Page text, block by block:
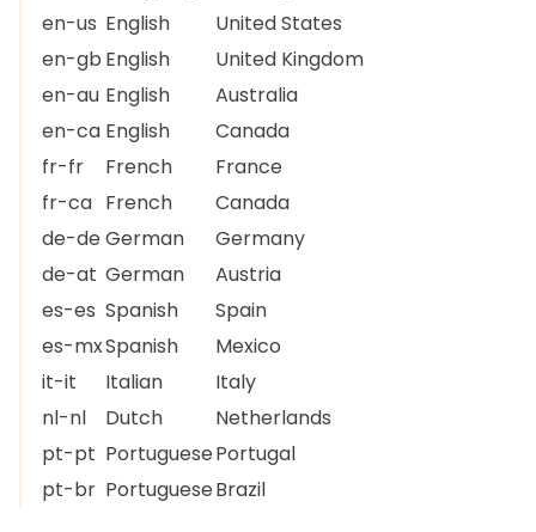
en-us English
United States
en-gb English
United Kingdom
en-au English
Australia
en-ca English
Canada
fr-fr
French
France
fr-ca French
Canada
de-deGerman
Germany
de-at German
Austria
es-es Spanish
Spain
es-mxSpanish
Mexico
it-it
Italian
Italy
nl-nl
Dutch
Netherlands
pt-pt PortuguesePortugal
pt-br PortugueseBrazil